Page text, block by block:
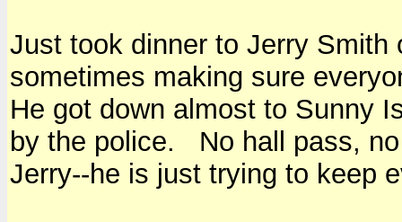
Just took dinner to Jerry
sometimes making sure
He got down almost to Sunny
by the police. No hall pass,
Jerry--he is just trying to keep